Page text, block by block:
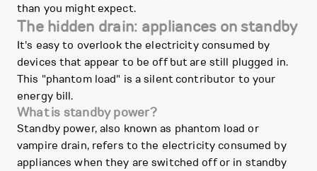
than you might expect.
The hidden drain: appliances on standby
It's easy to overlook the electricity consumed by
devices that appear to be off but are still plugged in.
This "phantom load" is a silent contributor to your
energy bill.
What is standby power?
Standby power, also known as phantom load or
vampire drain, refers to the electricity consumed by
appliances when they are switched off or in standby